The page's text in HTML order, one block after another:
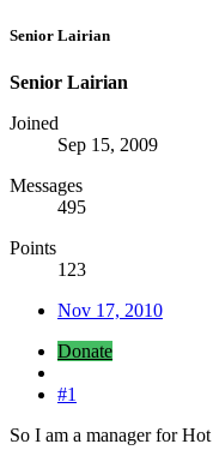
Senior Lairian
Senior Lairian
Joined
Sep 15, 2009
Messages
495
Points
123
Nov 17, 2010
Donate
#1
So I am a manager for